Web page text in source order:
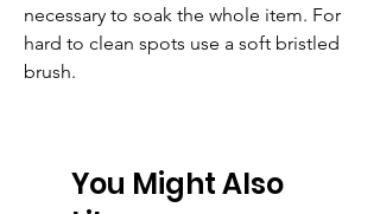
necessary to soak the whole item. For
hard to clean spots use a soft bristled
brush.
You Might Also